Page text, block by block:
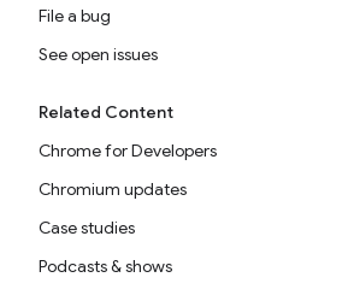
File a bug
See open issues
Related Content
Chrome for Developers
Chromium updates
Case studies
Podcasts & shows